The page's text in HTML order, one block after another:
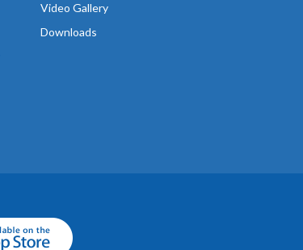
Video Gallery
Downloads